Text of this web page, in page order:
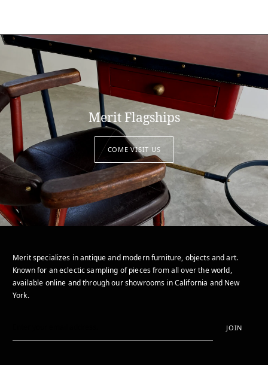
Merit Flagships
COME VISIT US
Merit specializes in antique and modern furniture, objects and art.
Known for an eclectic sampling of pieces from all over the world,
available online and through our showrooms in California and New
York.
JOIN